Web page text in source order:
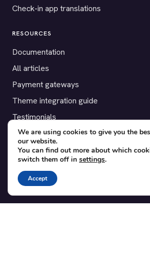
Check-in app translations
RESOURCES
Documentation
All articles
Payment gateways
Theme integration guide
Testimonials
SUPPORT
Contact
Blog
Translations
We are using cookies to give you the
our website.
You can find out more about which
switch them off in settings.
Accept